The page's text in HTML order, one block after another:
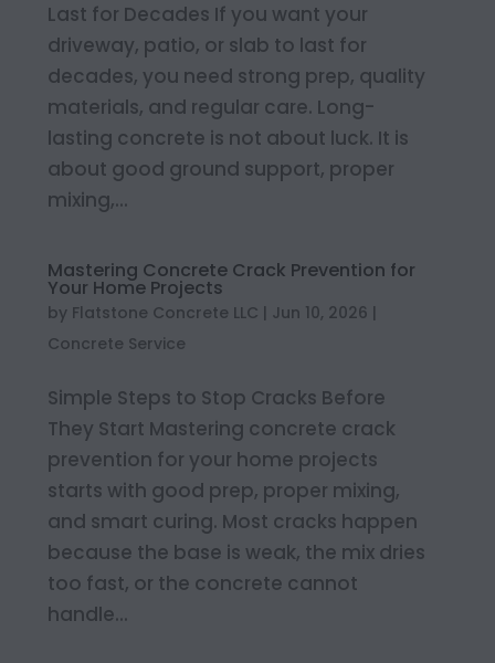
Last for Decades If you want your
driveway, patio, or slab to last for
decades, you need strong prep, quality
materials, and regular care. Long-
lasting concrete is not about luck. It is
about good ground support, proper
mixing,...
Mastering Concrete Crack Prevention for
Your Home Projects
by Flatstone Concrete LLC | Jun 10, 2026 |
Concrete Service
Simple Steps to Stop Cracks Before
They Start Mastering concrete crack
prevention for your home projects
starts with good prep, proper mixing,
and smart curing. Most cracks happen
because the base is weak, the mix dries
too fast, or the concrete cannot
handle...